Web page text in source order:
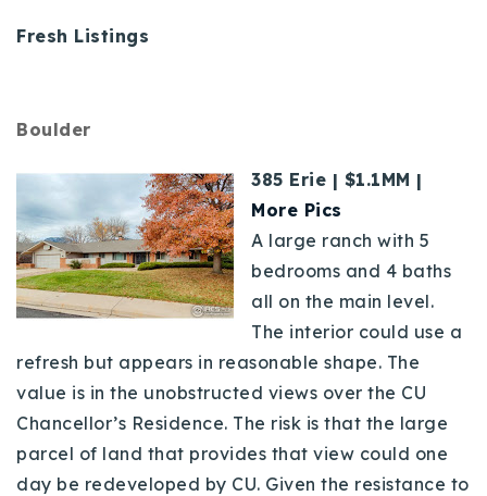
Fresh Listings
Boulder
385 Erie | $1.1MM |
More Pics
A large ranch with 5
bedrooms and 4 baths
all on the main level.
The interior could use a
refresh but appears in reasonable shape. The
value is in the unobstructed views over the CU
Chancellor’s Residence. The risk is that the large
parcel of land that provides that view could one
day be redeveloped by CU. Given the resistance to